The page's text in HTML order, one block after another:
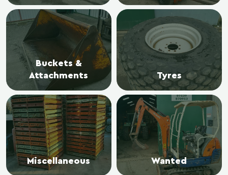
Buckets &
Attachments
Tyres
Miscellaneous Wanted